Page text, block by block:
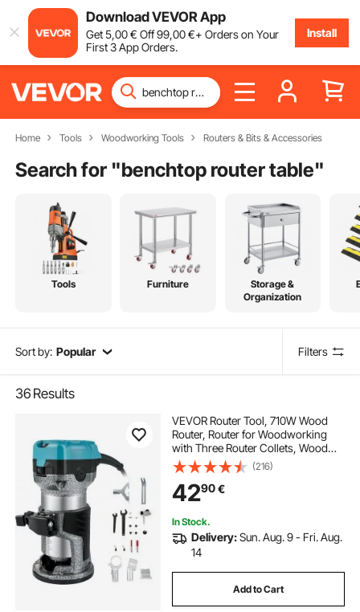
Download VEVOR App
Get5,00€ Off99,00€+ Orders on Your
First 3 App Orders.
Install
Home Tools Woodworking Tools Routers & Bits & Accessories
Search for "benchtop router table"
Tools Furniture
Storage &
Organization
Sort by: Popular Filters
36 Results
VEVOR Router Tool, 710W Wood
Router, Router for Woodworking
with Three Router Collets, Wood
Router Tool with Fixed Base,
Woodworking Router with
Aluminum Shell and 13000 - 33000
r/min Rotating Speed
(216)
4290€
In Stock.
Delivery:Sun. Aug. 9 - Fri. Aug.
14
Add to Cart